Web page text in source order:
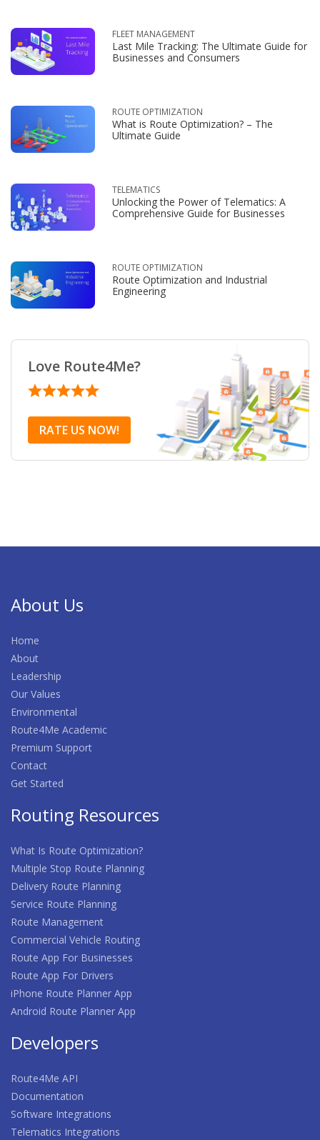
FLEET MANAGEMENT
Last Mile Tracking: The Ultimate Guide for
Businesses and Consumers
ROUTE OPTIMIZATION
What is Route Optimization? – The
Ultimate Guide
TELEMATICS
Unlocking the Power of Telematics: A
Comprehensive Guide for Businesses
ROUTE OPTIMIZATION
Route Optimization and Industrial
Engineering
Love Route4Me?
RATE US NOW!
About Us
Home
About
Leadership
Our Values
Environmental
Route4Me Academic
Premium Support
Contact
Get Started
Routing Resources
What Is Route Optimization?
Multiple Stop Route Planning
Delivery Route Planning
Service Route Planning
Route Management
Commercial Vehicle Routing
Route App For Businesses
Route App For Drivers
iPhone Route Planner App
Android Route Planner App
Developers
Route4Me API
Documentation
Software Integrations
Telematics Integrations